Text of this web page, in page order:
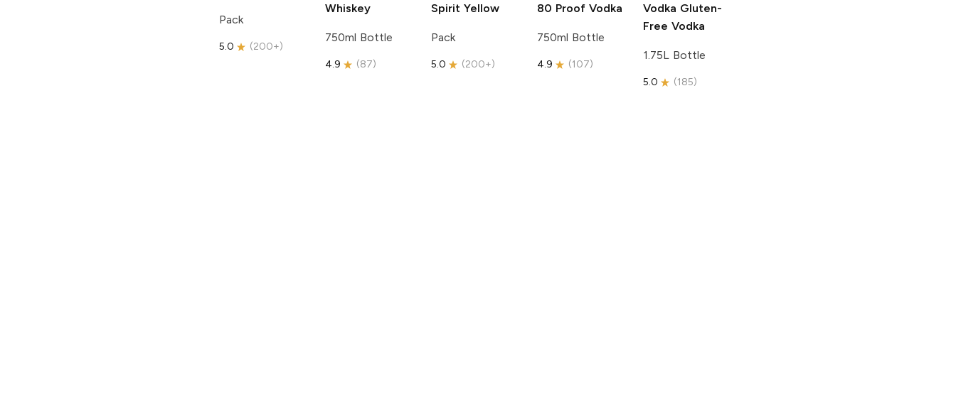
Pack
5.0 (200+)
Whiskey
750ml Bottle
4.9 (87)
Spirit Yellow
Pack
5.0 (200+)
80 Proof Vodka
750ml Bottle
4.9 (107)
Vodka Gluten-
Free Vodka
1.75L Bottle
5.0 (185)